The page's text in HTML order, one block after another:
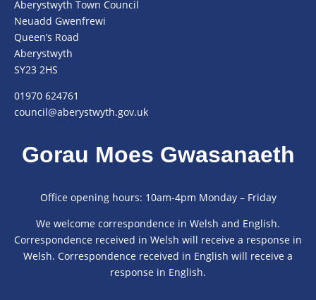
Aberystwyth Town Council
Neuadd Gwenfrewi
Queen’s Road
Aberystwyth
SY23 2HS
01970 624761
council@aberystwyth.gov.uk
Gorau Moes Gwasanaeth
Office opening hours: 10am-4pm Monday – Friday
We welcome correspondence in Welsh and English.
Correspondence received in Welsh will receive a response in
Welsh. Correspondence received in English will receive a
response in English.